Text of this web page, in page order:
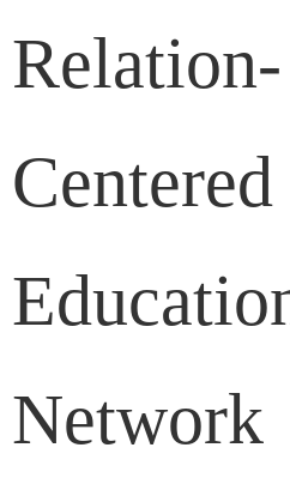
Relation-
Centered
Network